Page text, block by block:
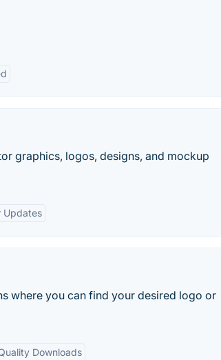
graphics, logos, designs, and mockup
Updates
where you can find your desired logo or
Downloads